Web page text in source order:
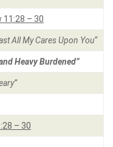
11:28 – 30
All My Cares Upon You“
Heavy Burdened”
– 30